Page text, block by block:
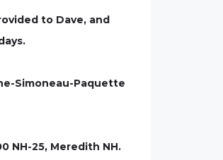
to Dave, and
Simoneau-Paquette
NH-25, Meredith NH.